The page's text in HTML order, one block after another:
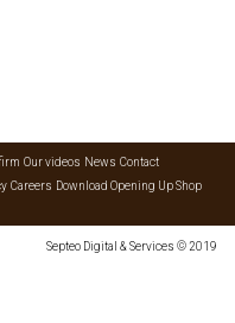
Our videos News Contact
Careers Download Opening Up Shop
Septeo Digital & Services © 2019